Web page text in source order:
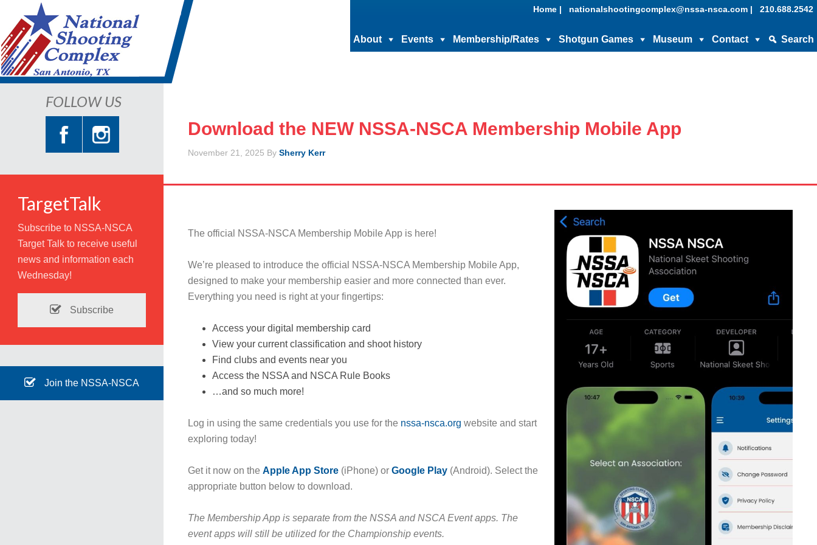
Home | nationalshootingcomplex@nssa-nsca.com | 210.688.2542
About Events Membership/Rates Shotgun Games Museum Contact Search
Download the NEW NSSA-NSCA Membership Mobile App
November 21, 2025 By Sherry Kerr
The official NSSA-NSCA Membership Mobile App is here!
We’re pleased to introduce the official NSSA-NSCA Membership Mobile App,
designed to make your membership easier and more connected than ever.
Everything you need is right at your fingertips:
Access your digital membership card
View your current classification and shoot history
Find clubs and events near you
Access the NSSA and NSCA Rule Books
…and so much more!
Log in using the same credentials you use for the nssa-nsca.org website and start
exploring today!
Get it now on the Apple App Store(iPhone) or Google Play(Android). Select the
appropriate button below to download.
The Membership App is separate from the NSSA and NSCA Event apps. The
event apps will still be utilized for the Championship events.
FOLLOW US
TargetTalk
Subscribe to NSSA-NSCA
Target Talk to receive useful
news and information each
Wednesday!
Subscribe
Join the NSSA-NSCA